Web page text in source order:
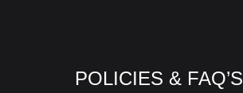
POLICIES & FAQ’S